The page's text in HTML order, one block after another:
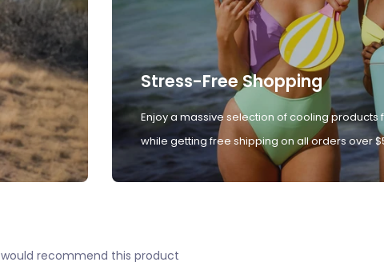
Stress-Free Shopping
Enjoy a massive selection of cooling products
while getting free shipping on all orders over
would recommend this product